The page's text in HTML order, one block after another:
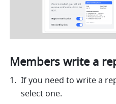
Members write a
If you need to write a
select one.